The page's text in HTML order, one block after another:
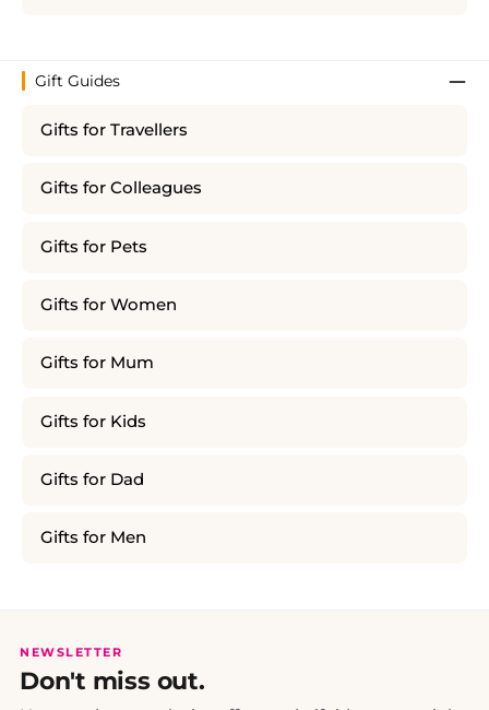
Gift Guides
Gifts for Travellers
Gifts for Colleagues
Gifts for Pets
Gifts for Women
Gifts for Mum
Gifts for Kids
Gifts for Dad
Gifts for Men
NEWSLETTER
Don't miss out.